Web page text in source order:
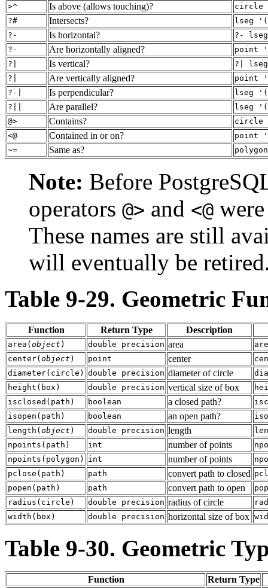
>^
Is above (allows touching)?
circle
?#
Intersects?
lseg
?-
Is horizontal?
?-
?-
Are horizontally aligned?
point
?|
Is vertical?
?|
?|
Are vertically aligned?
point
?-|
Is perpendicular?
lseg
?||
Are parallel?
lseg
@>
Contains?
circle
<@
Contained in or on?
point
~=
Same as?
Note: Before
operators @> and <@
These names are still
will eventually be
Table 9-29. Geometric
Function Return Type Description
area ( object ) double precision area
center( object ) point center
diameter( circle ) double precision diameter of circle
height ( box ) double precision vertical size of box
isclosed ( path ) boolean a closed path?
isopen ( path ) boolean an open path?
length ( object ) double precision length
npoints ( path ) int number of points
npoints ( polygon ) int number of points
pclose ( path ) path convert path to closed
popen ( path ) path convert path to open
radius ( circle ) double precision radius of circle
width ( box ) double precision horizontal size of box
Table 9-30. Geometric
Function Return Type